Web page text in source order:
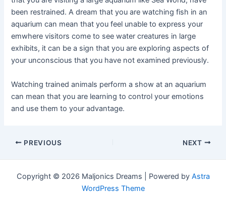
been restrained. A dream that you are watching fish in an
aquarium can mean that you feel unable to express your
emwhere visitors come to see water creatures in large
exhibits, it can be a sign that you are exploring aspects of
your unconscious that you have not examined previously.
Watching trained animals perform a show at an aquarium
can mean that you are learning to control your emotions
and use them to your advantage.
Post
PREVIOUS NEXT
Copyright © 2026 Maljonics Dreams | Powered by Astra
WordPress Theme